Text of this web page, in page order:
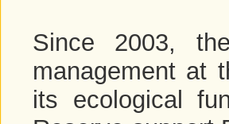
Since 2003,
management at
its ecological